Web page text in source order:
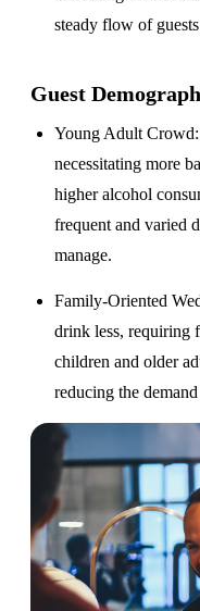
steady flow of
Guest
Young Adult Crowd
necessitating more
higher alcohol
frequent and varied
manage.
Family-Oriented
drink less, requiring
children and older
reducing the